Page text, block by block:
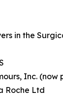
in the
Inc.
Roche Ltd